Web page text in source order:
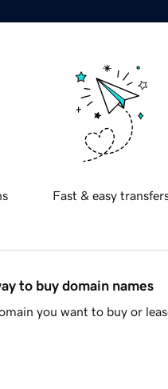
Fast & easy
to buy domain names
you want to buy or